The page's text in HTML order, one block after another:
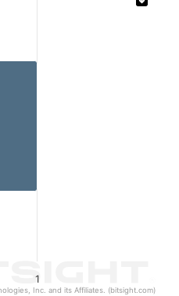
1
Inc. and its Affiliates. (bitsight.com)